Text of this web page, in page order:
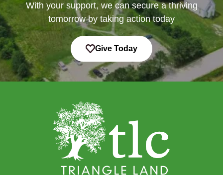
With your support, we can secure a thriving
tomorrow by taking action today
Give Today